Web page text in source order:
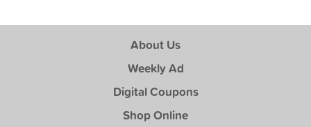
About Us
Weekly Ad
Digital Coupons
Shop Online